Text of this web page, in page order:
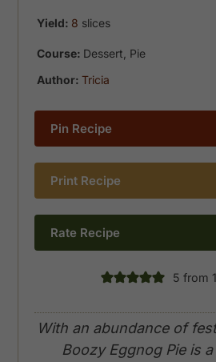
Yield: 8 slices
Course: Dessert, Pie
Author:Tricia
Pin Recipe
Print Recipe
Rate Recipe
5 from
With an abundance of
Boozy Eggnog Pie is